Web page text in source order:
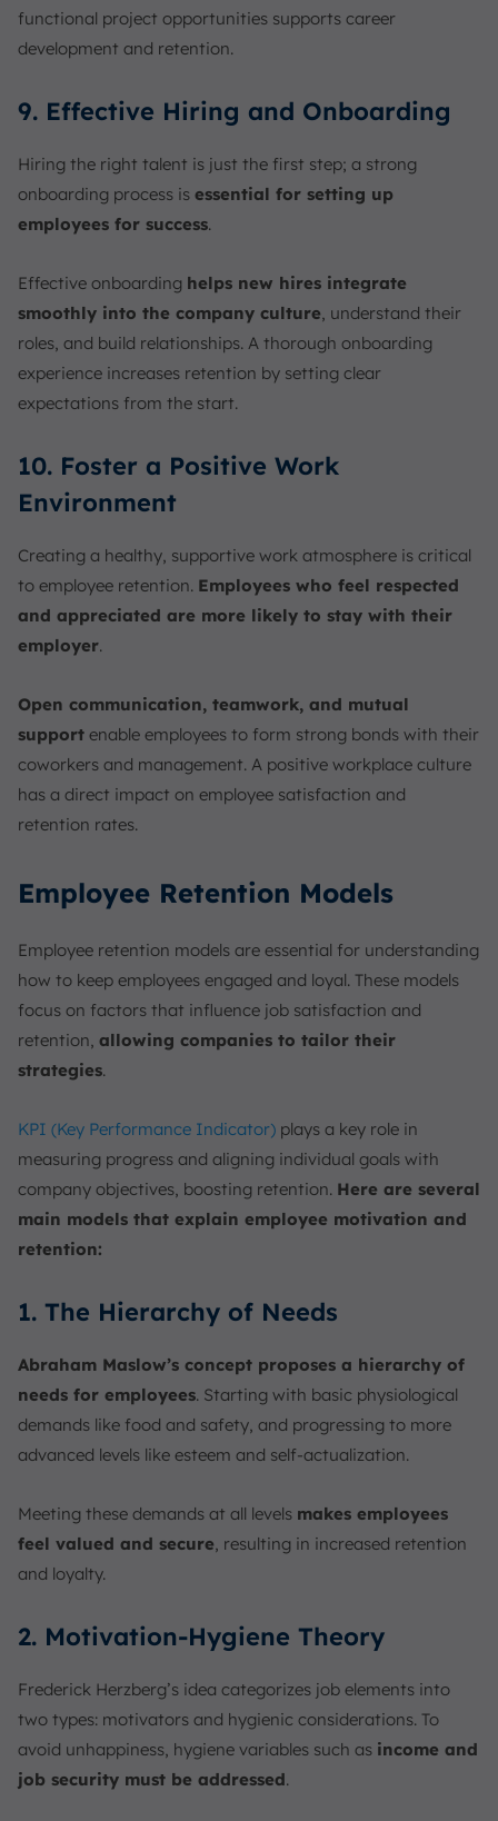
functional project opportunities supports career
development and retention.
9. Effective Hiring and Onboarding
Hiring the right talent is just the first step; a strong
onboarding process is essential for setting up
employees for success.
Effective onboarding helps new hires integrate
smoothly into the company culture, understand their
roles, and build relationships. A thorough onboarding
experience increases retention by setting clear
expectations from the start.
10. Foster a Positive Work
Environment
Creating a healthy, supportive work atmosphere is critical
to employee retention. Employees who feel respected
and appreciated are more likely to stay with their
employer.
Open communication, teamwork, and mutual
support enable employees to form strong bonds with their
coworkers and management. A positive workplace culture
has a direct impact on employee satisfaction and
retention rates.
Employee Retention Models
Employee retention models are essential for understanding
how to keep employees engaged and loyal. These models
focus on factors that influence job satisfaction and
retention, allowing companies to tailor their
strategies.
KPI (Key Performance Indicator) plays a key role in
measuring progress and aligning individual goals with
company objectives, boosting retention. Here are several
main models that explain employee motivation and
retention:
1. The Hierarchy of Needs
Abraham Maslow’s concept proposes a hierarchy of
needs for employees. Starting with basic physiological
demands like food and safety, and progressing to more
advanced levels like esteem and self-actualization.
Meeting these demands at all levels makes employees
feel valued and secure, resulting in increased retention
and loyalty.
2. Motivation-Hygiene Theory
Frederick Herzberg’s idea categorizes job elements into
two types: motivators and hygienic considerations. To
avoid unhappiness, hygiene variables such as income and
job security must be addressed.